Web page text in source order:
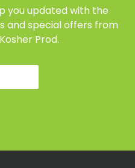
you updated with the
and special offers from
Prod.